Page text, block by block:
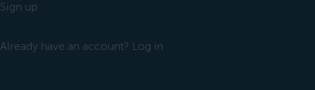
Sign up
Already have an account? Log in